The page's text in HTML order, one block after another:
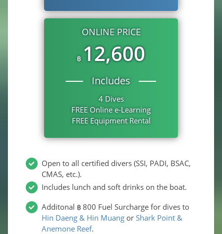
ONLINE PRICE
฿ 12,600
Includes
4 Dives
FREE Online e-Learning
FREE Equipment Rental
Open to all certified divers (SSI, PADI, BSAC,
CMAS, etc.).
Includes lunch and soft drinks on the boat.
Additonal ฿ 800 Fuel Surcharge for dives to
Hin Daeng & Hin Muang orShark Point &
Anemone Reef.